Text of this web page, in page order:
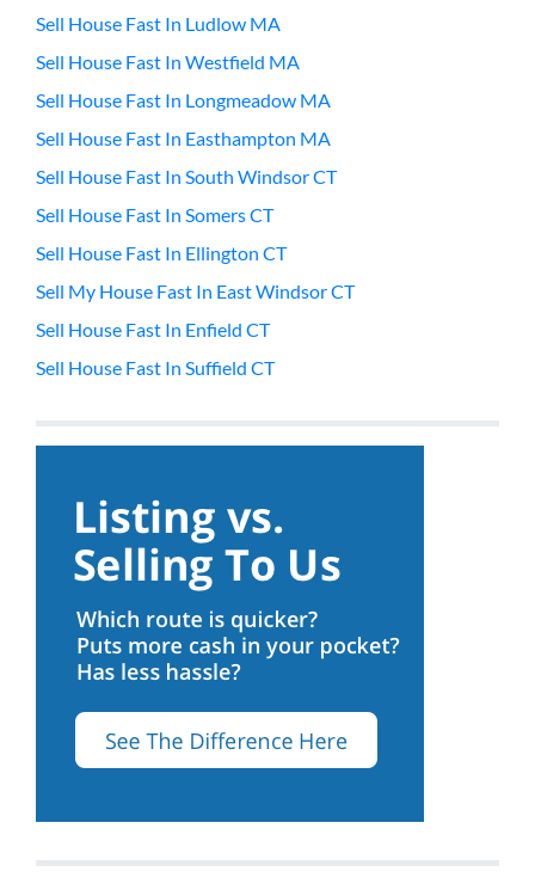
Sell House Fast In Ludlow MA
Sell House Fast In Westfield MA
Sell House Fast In Longmeadow MA
Sell House Fast In Easthampton MA
Sell House Fast In South Windsor CT
Sell House Fast In Somers CT
Sell House Fast In Ellington CT
Sell My House Fast In East Windsor CT
Sell House Fast In Enfield CT
Sell House Fast In Suffield CT